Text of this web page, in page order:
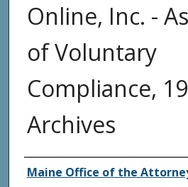
Online, Inc. -
of Voluntary
Compliance,
Archives
Agency and/or
Maine Office of the